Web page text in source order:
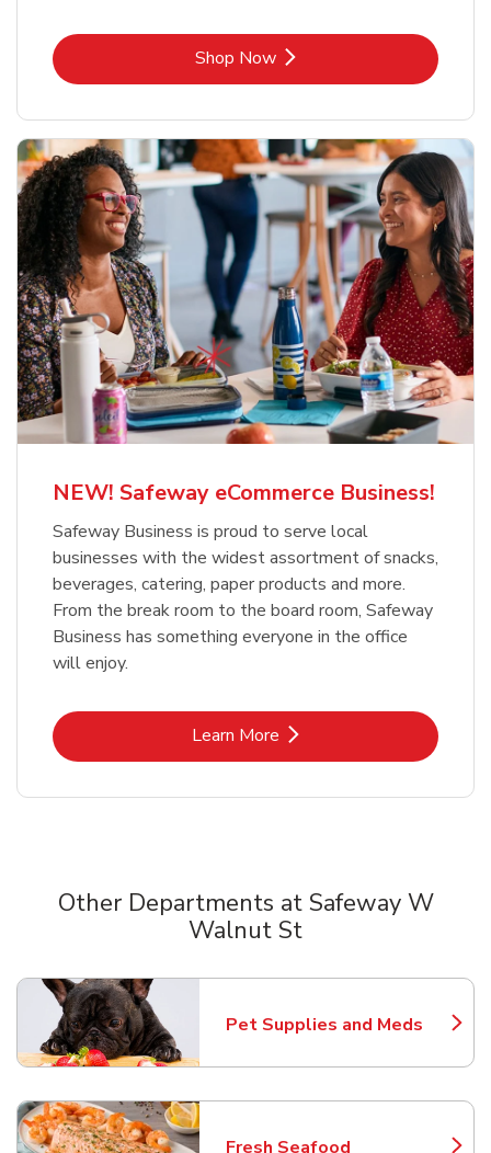
Shop NowLink Opens in New Tab
NEW! Safeway eCommerce Business!
Safeway Business is proud to serve local
businesses with the widest assortment of snacks,
beverages, catering, paper products and more.
From the break room to the board room, Safeway
Business has something everyone in the office
will enjoy.
Learn MoreLink Opens in New Tab
Other Departments at Safeway W
Walnut St
Pet Supplies and Meds
Link Opens in New Tab
Fresh Seafood